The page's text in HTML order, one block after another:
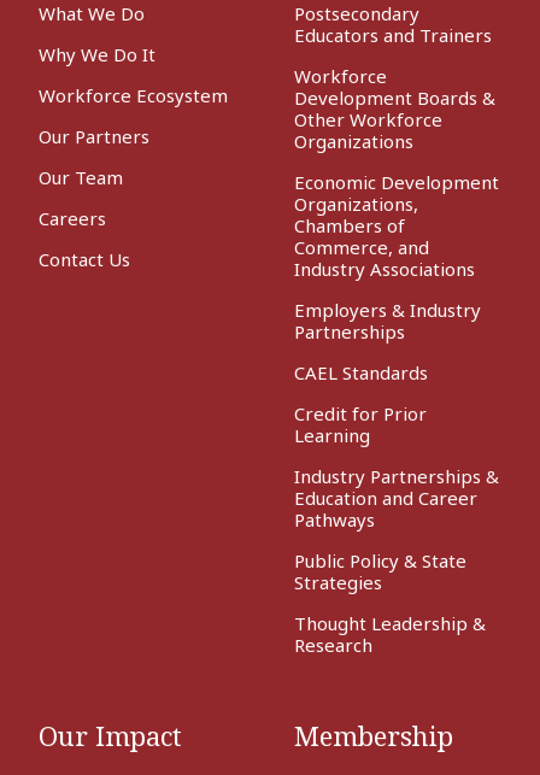
What We Do
Why We Do It
Workforce Ecosystem
Our Partners
Our Team
Careers
Contact Us
Postsecondary
Educators and Trainers
Workforce
Development Boards &
Other Workforce
Organizations
Economic Development
Organizations,
Chambers of
Commerce, and
Industry Associations
Employers & Industry
Partnerships
CAEL Standards
Credit for Prior
Learning
Industry Partnerships &
Education and Career
Pathways
Public Policy & State
Strategies
Thought Leadership &
Research
Our Impact Membership